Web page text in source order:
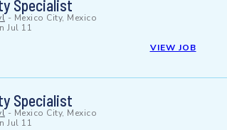
Specialist
- Mexico City, Mexico
Jul 11
VIEW JOB
Specialist
- Mexico City, Mexico
Jul 11